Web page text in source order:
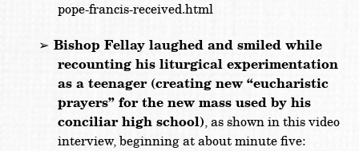
pope-francis-received.html
➢ Bishop Fellay laughed and smiled while
recounting his liturgical experimentation
as a teenager (creating new “eucharistic
prayers” for the new mass used by his
conciliar high school), as shown in this video
interview, beginning at about minute five: